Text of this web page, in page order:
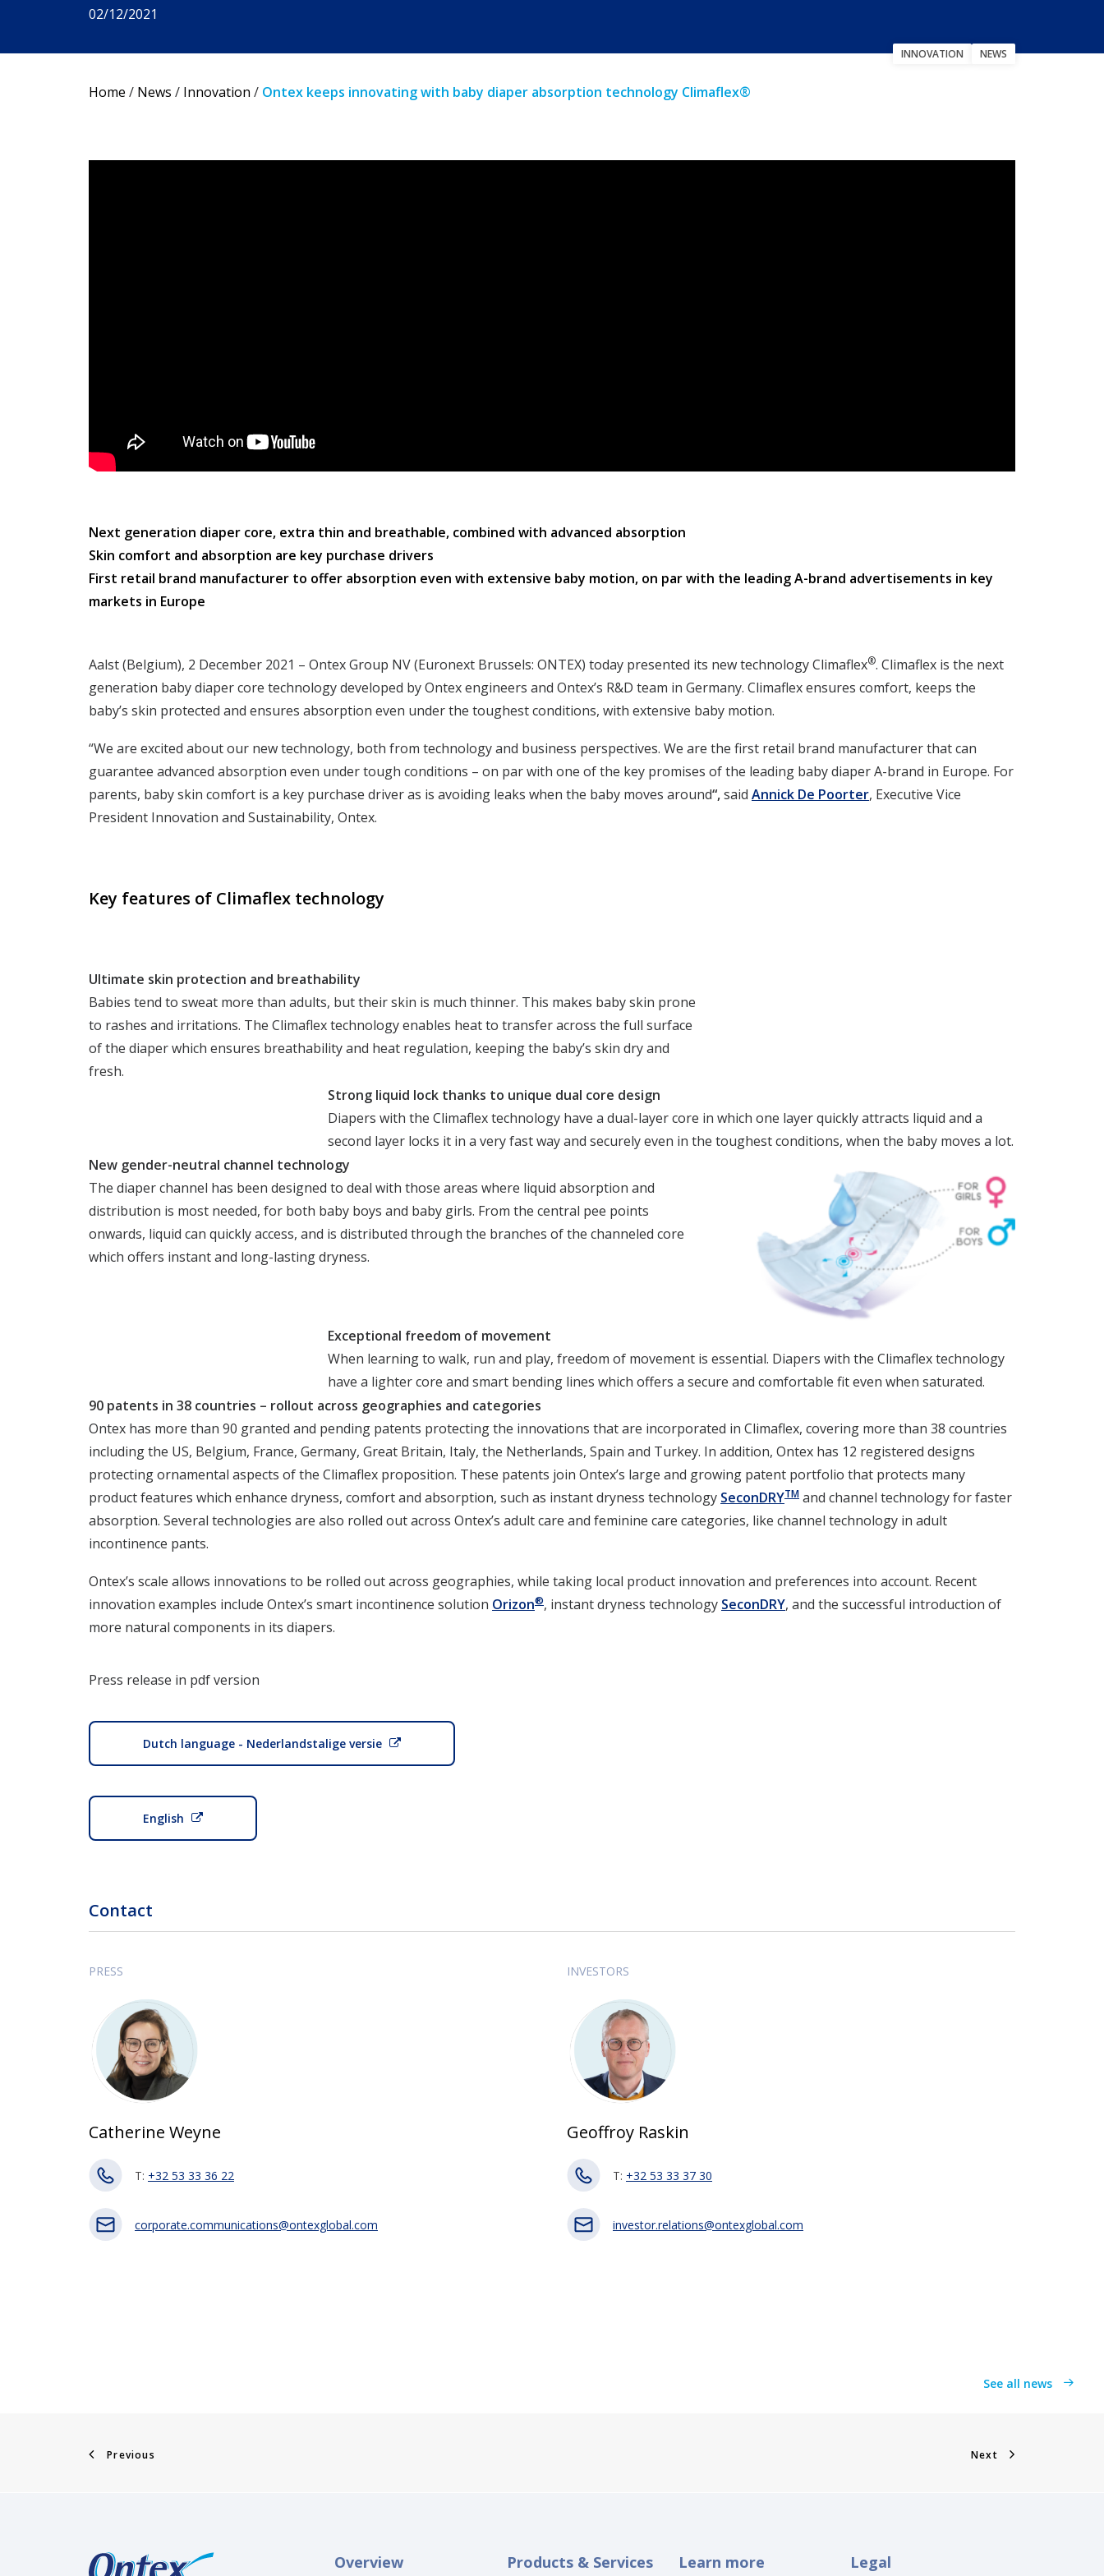
02/12/2021
INNOVATION NEWS
Home / News / Innovation / Ontex keeps innovating with baby diaper absorption technology Climaflex®
Next generation diaper core, extra thin and breathable, combined with advanced absorption
Skin comfort and absorption are key purchase drivers
First retail brand manufacturer to offer absorption even with extensive baby motion, on par with the leading A-brand advertisements in key
markets in Europe
Aalst (Belgium), 2 December 2021 – Ontex Group NV (Euronext Brussels: ONTEX) today presented its new technology Climaflex®. Climaflex is the next
generation baby diaper core technology developed by Ontex engineers and Ontex’s R&D team in Germany. Climaflex ensures comfort, keeps the
baby’s skin protected and ensures absorption even under the toughest conditions, with extensive baby motion.
“We are excited about our new technology, both from technology and business perspectives. We are the first retail brand manufacturer that can
guarantee advanced absorption even under tough conditions – on par with one of the key promises of the leading baby diaper A-brand in Europe. For
parents, baby skin comfort is a key purchase driver as is avoiding leaks when the baby moves around“,said Annick De Poorter, Executive Vice
President Innovation and Sustainability, Ontex.
Key features of Climaflex technology
Ultimate skin protection and breathability
Babies tend to sweat more than adults, but their skin is much thinner. This makes baby skin prone
to rashes and irritations. The Climaflex technology enables heat to transfer across the full surface
of the diaper which ensures breathability and heat regulation, keeping the baby’s skin dry and
fresh.
Strong liquid lock thanks to unique dual core design
Diapers with the Climaflex technology have a dual-layer core in which one layer quickly attracts liquid and a
second layer locks it in a very fast way and​ securely even in the toughest conditions, when the baby moves a lot.
New gender-neutral channel technology
The diaper channel has been designed to deal with those areas where liquid absorption and
distribution is most needed, for both baby boys and baby girls. From the central pee points
onwards, liquid can quickly access, and is distributed through the branches of the channeled core
which offers instant and long-lasting dryness.
Exceptional freedom of movement
When learning to walk, run and play, freedom of movement is essential.​ Diapers with the Climaflex technology
have a lighter core and smart bending lines which offers a secure and comfortable fit even when saturated.
90 patents in 38 countries – rollout across geographies and categories
Ontex has more than 90 granted and pending patents protecting the innovations that are incorporated in Climaflex, covering more than 38 countries
including the US, Belgium, France, Germany, Great Britain, Italy, the Netherlands, Spain and Turkey. In addition, Ontex has 12 registered designs
protecting ornamental aspects of the Climaflex proposition. These patents join Ontex’s large and growing patent portfolio that protects many
product features which enhance dryness, comfort and absorption, such as instant dryness technology SeconDRYTM and channel technology for faster
absorption. Several technologies are also rolled out across Ontex’s adult care and feminine care categories, like channel technology in adult
incontinence pants.
Ontex’s scale allows innovations to be rolled out across geographies, while taking local product innovation and preferences into account. Recent
innovation examples include Ontex’s smart incontinence solution Orizon®, instant dryness technology SeconDRY, and the successful introduction of
more natural components in its diapers.
Press release in pdf version
Dutch language - Nederlandstalige versie
English
Contact
PRESS
Catherine Weyne
T: +32 53 33 36 22
corporate.communications@ontexglobal.com
INVESTORS
Geoffroy Raskin
T: +32 53 33 37 30
investor.relations@ontexglobal.com
See all news
Previous Next
Overview Products & Services Learn more Legal